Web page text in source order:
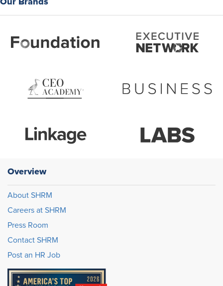
Overview
About SHRM
Careers at SHRM
Press Room
Contact SHRM
Post an HR Job